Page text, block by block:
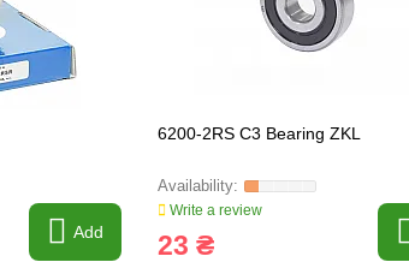
Add
6200-2RS C3 Bearing ZKL
Write a review
23 ₴